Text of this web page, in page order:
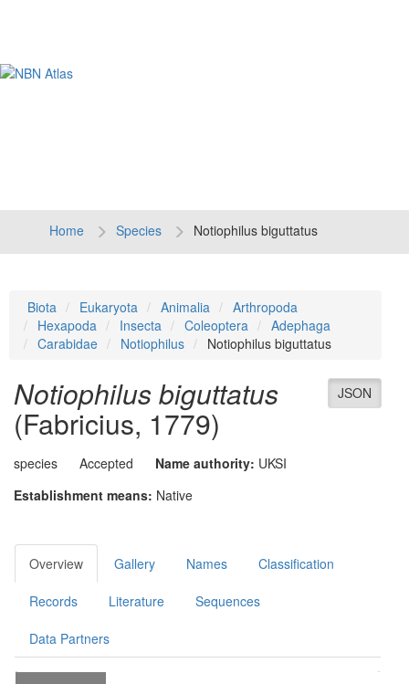
Home Species Notiophilus biguttatus
Biota Eukaryota Animalia
Arthropoda
Hexapoda
Insecta Coleoptera
Adephaga
Carabidae
Notiophilus Notiophilus biguttatus
JSON
Notiophilus biguttatus
(Fabricius, 1779)
species Accepted Name authority: UKSI
Establishment means: Native
Overview Gallery Names Classification
Records Literature Sequences
Data Partners
Photographer: Malcolm Storey